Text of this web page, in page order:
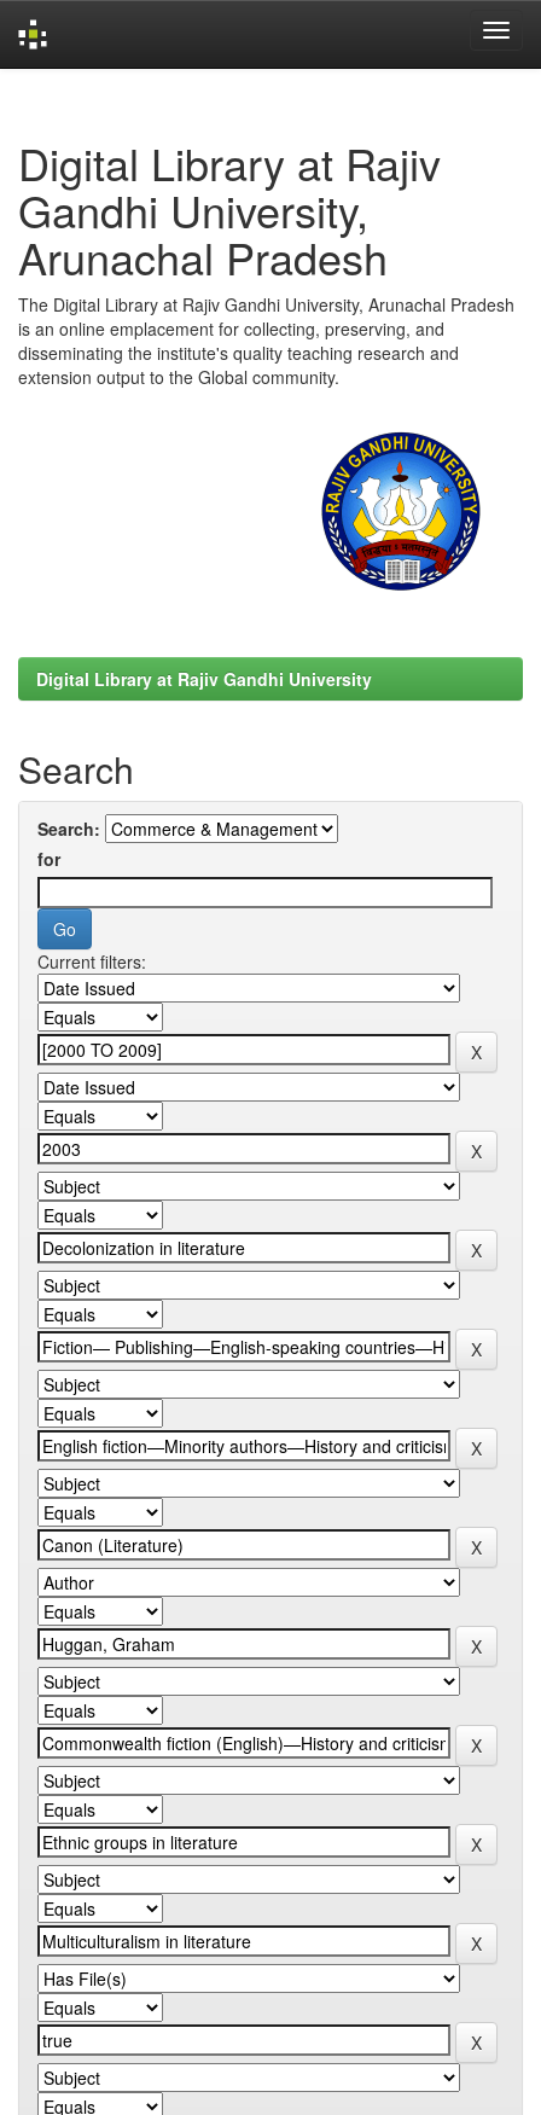
Digital Library at Rajiv
Gandhi University,
Arunachal Pradesh
The Digital Library at Rajiv Gandhi University, Arunachal Pradesh
is an online emplacement for collecting, preserving, and
disseminating the institute's quality teaching research and
extension output to the Global community.
Digital Library at Rajiv Gandhi University
Search
Search:
for
Current filters: